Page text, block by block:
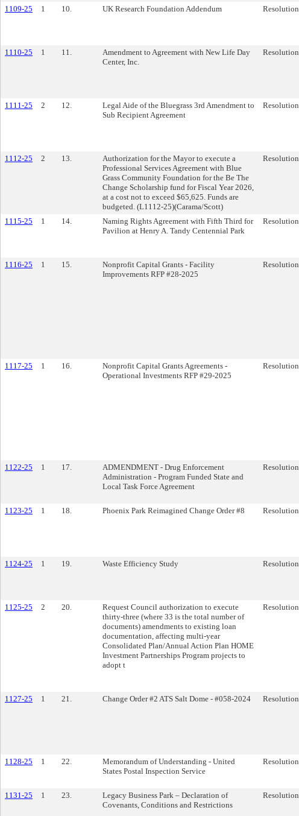
1109-25 1 10. UK Research Foundation Addendum Resolution
1110-25 1 11.
Amendment to Agreement with New Life Day
Center, Inc.
Resolution
1111-25 2 12.
Legal Aide of the Bluegrass 3rd Amendment to
Sub Recipient Agreement
Resolution
1112-25 2 13.
Authorization for the Mayor to execute a
Professional Services Agreement with Blue
Grass Community Foundation for the Be The
Change Scholarship fund for Fiscal Year 2026,
at a cost not to exceed $65,625. Funds are
budgeted. (L1112-25)(Carama/Scott)
Resolution
1115-25 1 14.
Naming Rights Agreement with Fifth Third for
Pavilion at Henry A. Tandy Centennial Park
Resolution
1116-25 1 15.
Nonprofit Capital Grants - Facility
Improvements RFP #28-2025
Resolution
1117-25 1 16.
Nonprofit Capital Grants Agreements -
Operational Investments RFP #29-2025
Resolution
1122-25 1 17.
ADMENDMENT - Drug Enforcement
Administration - Program Funded State and
Local Task Force Agreement
Resolution
1123-25 1 18. Phoenix Park Reimagined Change Order #8 Resolution
1124-25 1 19. Waste Efficiency Study Resolution
1125-25 2 20.
Request Council authorization to execute
thirty-three (where 33 is the total number of
documents) amendments to existing loan
documentation, affecting multi-year
Consolidated Plan/Annual Action Plan HOME
Investment Partnerships Program projects to
adopt t
Resolution
1127-25 1 21. Change Order #2 ATS Salt Dome - #058-2024 Resolution
1128-25 1 22.
Memorandum of Understanding - United
States Postal Inspection Service
Resolution
1131-25 1 23.
Legacy Business Park – Declaration of
Covenants, Conditions and Restrictions
Resolution